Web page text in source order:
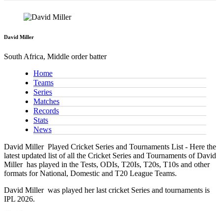
David Miller
South Africa, Middle order batter
Home
Teams
Series
Matches
Records
Stats
News
David Miller Played Cricket Series and Tournaments List - Here the
latest updated list of all the Cricket Series and Tournaments of David
Miller has played in the Tests, ODIs, T20Is, T20s, T10s and other
formats for National, Domestic and T20 League Teams.
David Miller was played her last cricket Series and tournaments is
IPL 2026.